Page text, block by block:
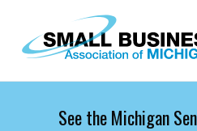
Skip to main content
See the Michigan